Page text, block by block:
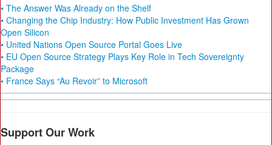
• The Answer Was Already on the Shelf
• Changing the Chip Industry: How Public Investment Has Grown
Open Silicon
• United Nations Open Source Portal Goes Live
• EU Open Source Strategy Plays Key Role in Tech Sovereignty
Package
• France Says “Au Revoir” to Microsoft
Support Our Work